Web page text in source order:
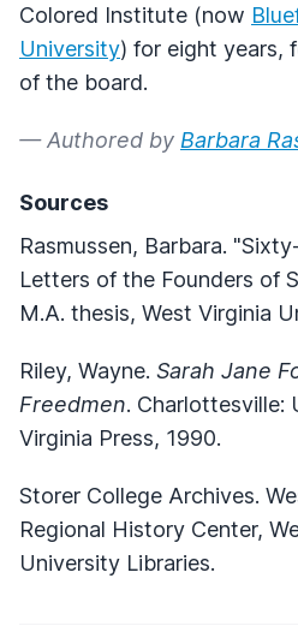
Colored Institute (now
University) for eight years,
of the board.
— Authored by Barbara
Sources
Rasmussen, Barbara.
Letters of the Founders of
M.A. thesis, West Virginia
Riley, Wayne. Sarah Jane
Freedmen. Charlottesville:
Virginia Press, 1990.
Storer College Archives.
Regional History Center,
University Libraries.